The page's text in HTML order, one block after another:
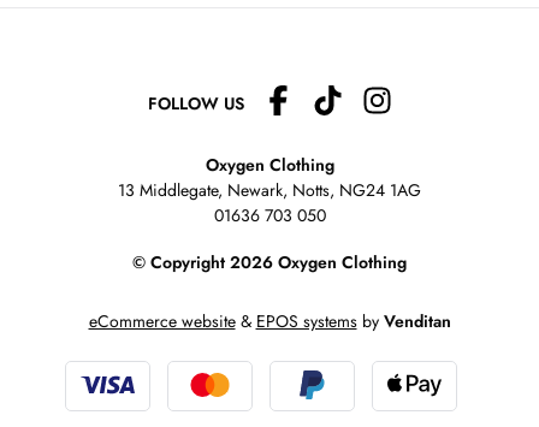
FOLLOW US
Oxygen Clothing
13 Middlegate, Newark, Notts, NG24 1AG
01636 703 050
© Copyright 2026 Oxygen Clothing
eCommerce website& EPOS systemsby Venditan